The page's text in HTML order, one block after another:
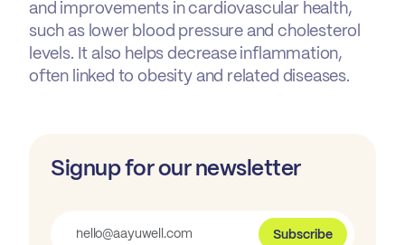
and improvements in cardiovascular health,
such as lower blood pressure and cholesterol
levels. It also helps decrease inflammation,
often linked to obesity and related diseases.
Signup for our newsletter
Subscribe